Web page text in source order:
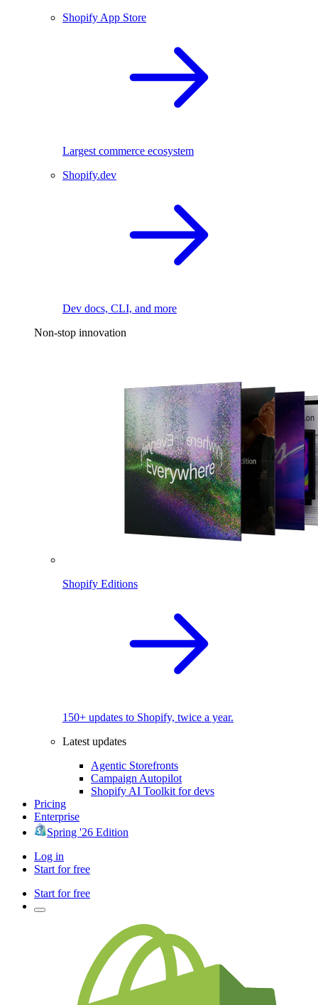
Shopify App Store
Largest commerce ecosystem
Shopify.dev
Dev docs, CLI, and more
Non-stop innovation
Shopify Editions
150+ updates to Shopify, twice a year.
Latest updates
Agentic Storefronts
Campaign Autopilot
Shopify AI Toolkit for devs
Pricing
Enterprise
Spring '26 Edition
Log in
Start for free
Start for free